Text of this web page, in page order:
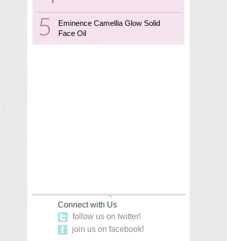
Eminence Camellia Glow Solid
Face Oil
Connect with Us
follow us on twitter!
join us on facebook!